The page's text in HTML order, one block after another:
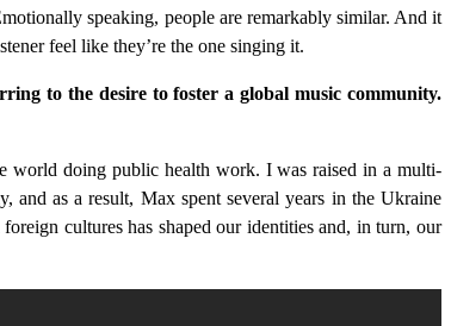
speaking, people are remarkably similar. And it
feel like they’re the one singing it.
to the desire to foster a global music community.
world doing public health work. I was raised in a multi-
and as a result, Max spent several years in the Ukraine
cultures has shaped our identities and, in turn, our